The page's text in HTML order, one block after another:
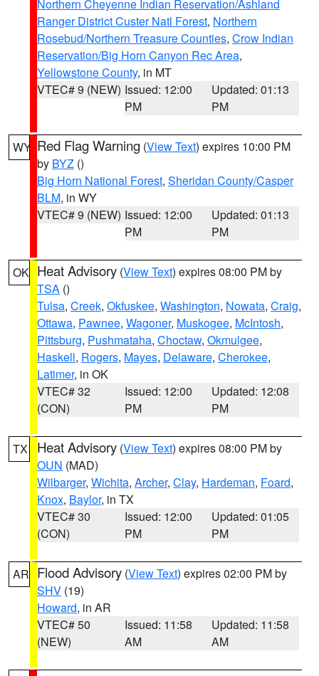
Northern Cheyenne Indian Reservation/Ashland
Ranger District Custer Natl Forest, Northern
Rosebud/Northern Treasure Counties, Crow Indian
Reservation/Big Horn Canyon Rec Area,
Yellowstone County, in MT
VTEC# 9 (NEW) Issued: 12:00
PM
Updated: 01:13
PM
WY Red Flag Warning (View Text) expires 10:00 PM
by BYZ ()
Big Horn National Forest, Sheridan County/Casper
BLM, in WY
VTEC# 9 (NEW) Issued: 12:00
PM
Updated: 01:13
PM
OK Heat Advisory (View Text) expires 08:00 PM by
TSA ()
Tulsa, Creek, Okfuskee, Washington, Nowata, Craig,
Ottawa, Pawnee, Wagoner, Muskogee, McIntosh,
Pittsburg, Pushmataha, Choctaw, Okmulgee,
Haskell, Rogers, Mayes, Delaware, Cherokee,
Latimer, in OK
VTEC# 32
(CON)
Issued: 12:00
PM
Updated: 12:08
PM
TX Heat Advisory (View Text) expires 08:00 PM by
OUN (MAD)
Wilbarger, Wichita, Archer, Clay, Hardeman, Foard,
Knox, Baylor, in TX
VTEC# 30
(CON)
Issued: 12:00
PM
Updated: 01:05
PM
AR Flood Advisory (View Text) expires 02:00 PM by
SHV (19)
Howard, in AR
VTEC# 50
(NEW)
Issued: 11:58
AM
Updated: 11:58
AM